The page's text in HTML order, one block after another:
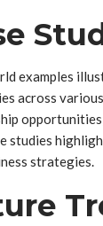
examples
across
studies
strategies.